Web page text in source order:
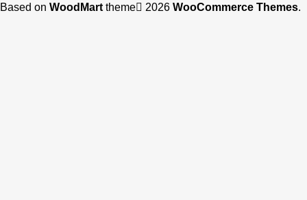
Based on WoodMart theme 2026 WooCommerce Themes.